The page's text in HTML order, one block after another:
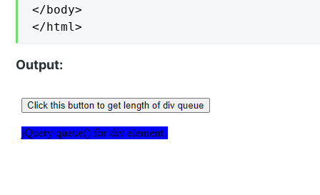
</body>
</html>
Output: